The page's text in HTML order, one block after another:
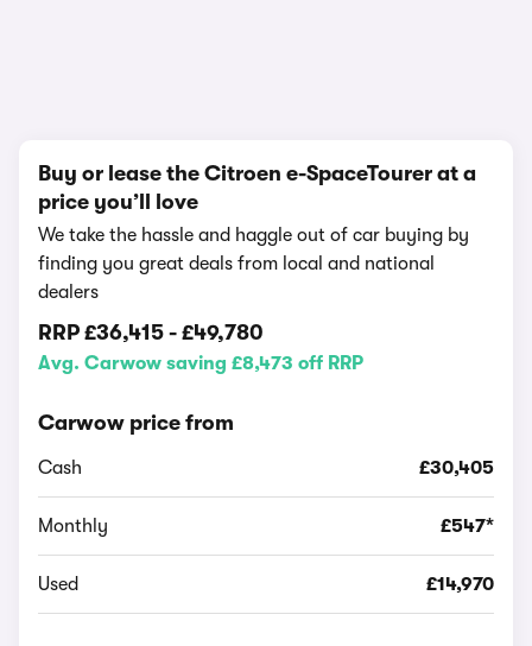
Buy or lease the Citroen e-SpaceTourer at a
price you’ll love
We take the hassle and haggle out of car buying by
finding you great deals from local and national
dealers
RRP £36,415 - £49,780
Avg. Carwow saving £8,473 off RRP
Carwow price from
Cash £30,405
Monthly £547*
Used £14,970